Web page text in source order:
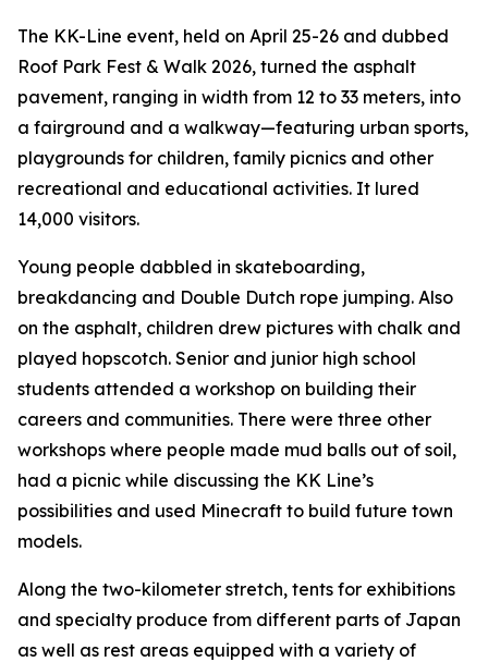
The KK-Line event, held on April 25-26 and dubbed
Roof Park Fest & Walk 2026, turned the asphalt
pavement, ranging in width from 12 to 33 meters, into
a fairground and a walkway—featuring urban sports,
playgrounds for children, family picnics and other
recreational and educational activities. It lured
14,000 visitors.
Young people dabbled in skateboarding,
breakdancing and Double Dutch rope jumping. Also
on the asphalt, children drew pictures with chalk and
played hopscotch. Senior and junior high school
students attended a workshop on building their
careers and communities. There were three other
workshops where people made mud balls out of soil,
had a picnic while discussing the KK Line’s
possibilities and used Minecraft to build future town
models.
Along the two-kilometer stretch, tents for exhibitions
and specialty produce from different parts of Japan
as well as rest areas equipped with a variety of